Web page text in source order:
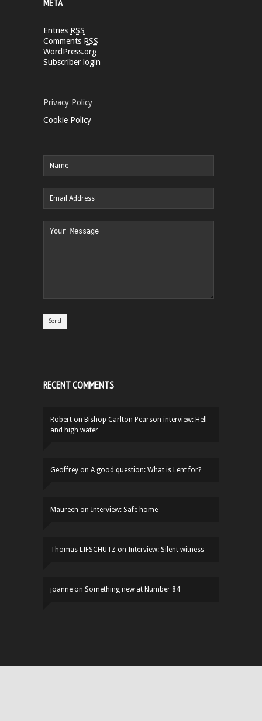
META
Entries RSS
Comments RSS
WordPress.org
Subscriber login
Privacy Policy
Cookie Policy
RECENT COMMENTS
Robert on Bishop Carlton Pearson interview: Hell
and high water
Geoffrey on A good question: What is Lent for?
Maureen on Interview: Safe home
Thomas LIFSCHUTZ on Interview: Silent witness
joanne on Something new at Number 84